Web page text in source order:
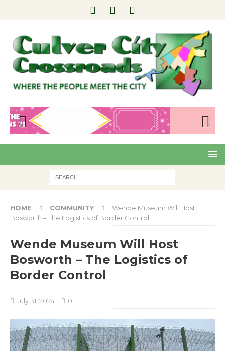
Pre
viou
Nex
t
HOME COMMUNITY
Wende Museum Will Host
Bosworth – The Logistics of Border Control
Wende Museum Will Host
Bosworth – The Logistics of
Border Control
July 31, 2024 0